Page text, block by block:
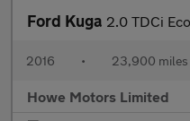
Ford Kuga 2.0 TDCi EcoBlue ST-Line
2016 • 23,900 miles
Howe Motors Limited